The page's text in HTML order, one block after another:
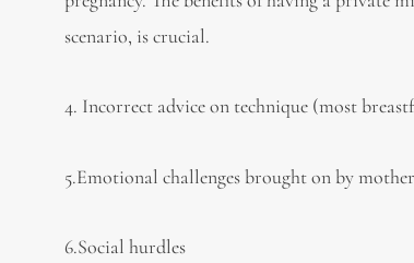
scenario, is crucial.
4. Incorrect advice on technique (most
5.Emotional challenges brought on by
6.Social hurdles